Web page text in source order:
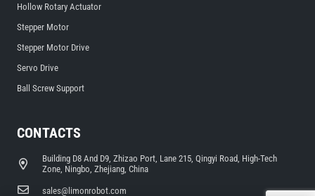
Hollow Rotary Actuator
Stepper Motor
Stepper Motor Drive
Servo Drive
Ball Screw Support
CONTACTS
Building D8 And D9, Zhizao Port, Lane 215, Qingyi Road, High-Tech
Zone, Ningbo, Zhejiang, China
sales@limonrobot.com